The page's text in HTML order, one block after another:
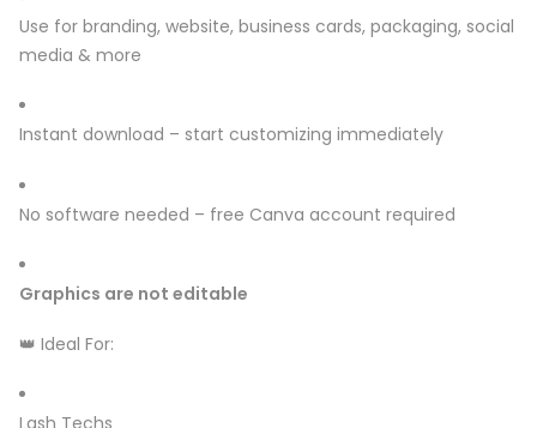
Use for branding, website, business cards, packaging, social
media & more
Instant download – start customizing immediately
No software needed – free Canva account required
Graphics are not editable
👑 Ideal For: